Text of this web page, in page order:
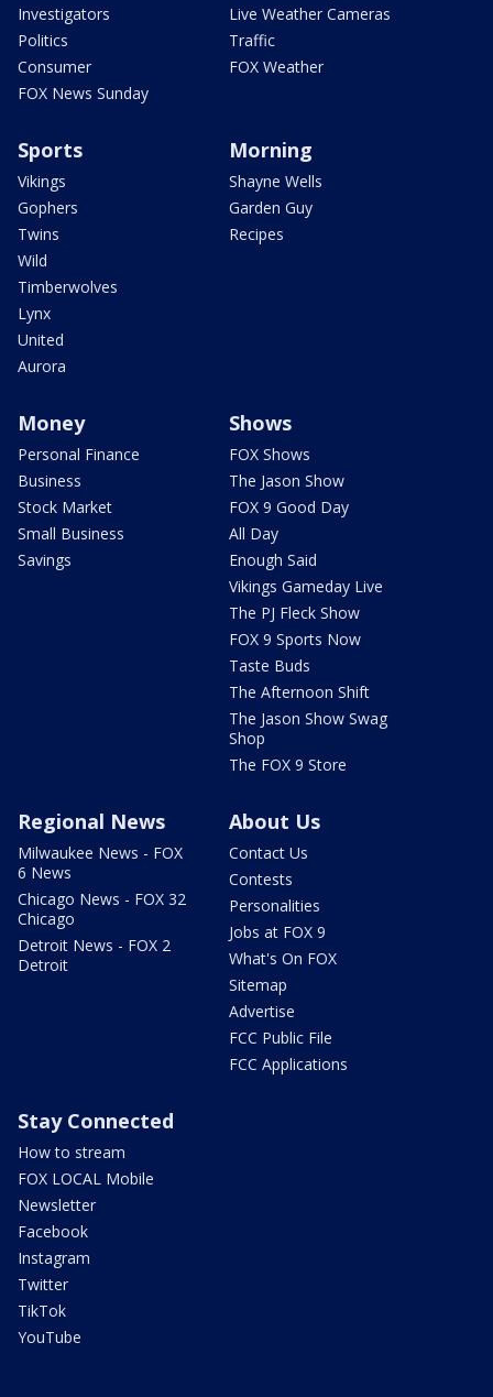
Investigators
Politics
Consumer
FOX News Sunday
Live Weather Cameras
Traffic
FOX Weather
Sports
Vikings
Gophers
Twins
Wild
Timberwolves
Lynx
United
Aurora
Morning
Shayne Wells
Garden Guy
Recipes
Money
Personal Finance
Business
Stock Market
Small Business
Savings
Shows
FOX Shows
The Jason Show
FOX 9 Good Day
All Day
Enough Said
Vikings Gameday Live
The PJ Fleck Show
FOX 9 Sports Now
Taste Buds
The Afternoon Shift
The Jason Show Swag
Shop
The FOX 9 Store
Regional News
Milwaukee News - FOX
6 News
Chicago News - FOX 32
Chicago
Detroit News - FOX 2
Detroit
About Us
Contact Us
Contests
Personalities
Jobs at FOX 9
What's On FOX
Sitemap
Advertise
FCC Public File
FCC Applications
Stay Connected
How to stream
FOX LOCAL Mobile
Newsletter
Facebook
Instagram
Twitter
TikTok
YouTube